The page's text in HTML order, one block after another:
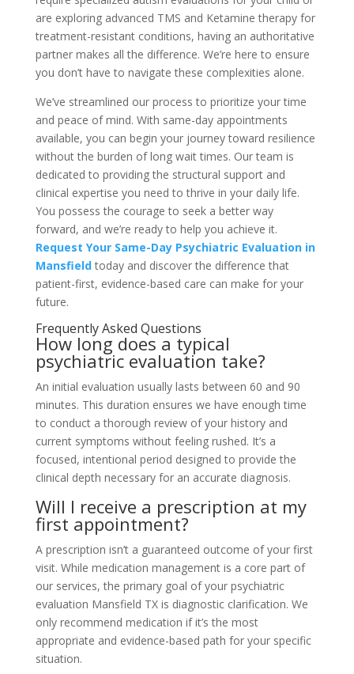
are exploring advanced TMS and Ketamine therapy for
treatment-resistant conditions, having an authoritative
partner makes all the difference. We’re here to ensure
you don’t have to navigate these complexities alone.
We’ve streamlined our process to prioritize your time
and peace of mind. With same-day appointments
available, you can begin your journey toward resilience
without the burden of long wait times. Our team is
dedicated to providing the structural support and
clinical expertise you need to thrive in your daily life.
You possess the courage to seek a better way
forward, and we’re ready to help you achieve it.
Request Your Same-Day Psychiatric Evaluation in
Mansfieldtoday and discover the difference that
patient-first, evidence-based care can make for your
future.
Frequently Asked Questions
How long does a typical
psychiatric evaluation take?
An initial evaluation usually lasts between 60 and 90
minutes. This duration ensures we have enough time
to conduct a thorough review of your history and
current symptoms without feeling rushed. It’s a
focused, intentional period designed to provide the
clinical depth necessary for an accurate diagnosis.
Will I receive a prescription at my
first appointment?
A prescription isn’t a guaranteed outcome of your first
visit. While medication management is a core part of
our services, the primary goal of your psychiatric
evaluation Mansfield TX is diagnostic clarification. We
only recommend medication if it’s the most
appropriate and evidence-based path for your specific
situation.